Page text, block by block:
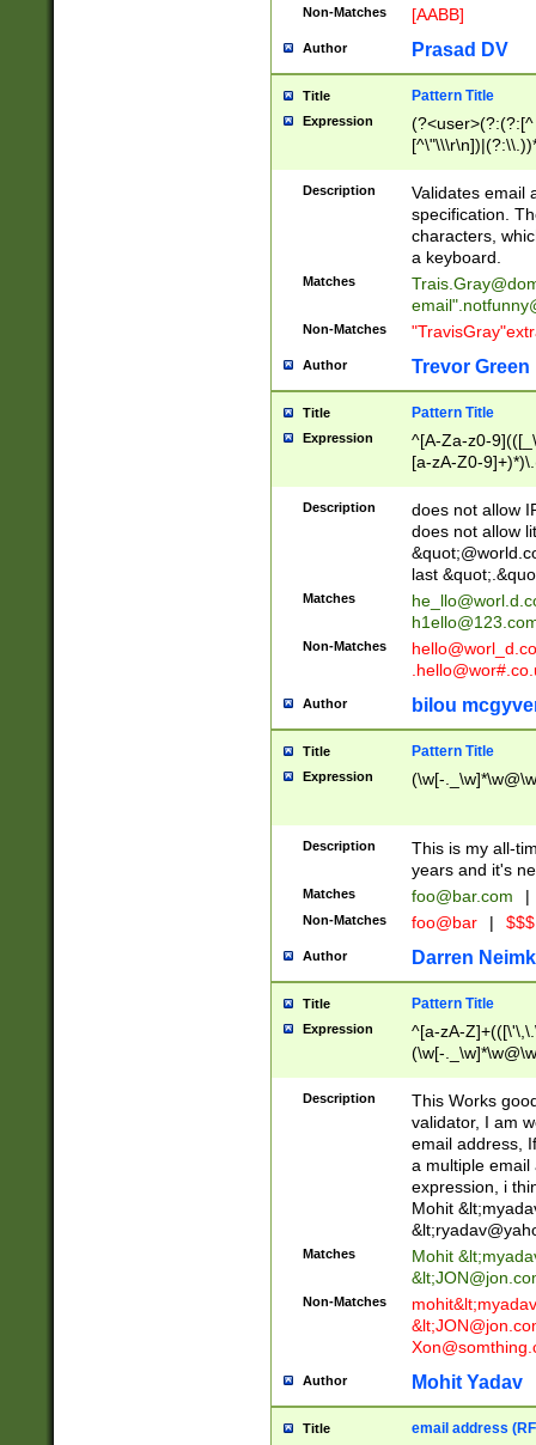
Non-Matches [AABB]
Author Prasad DV
Title Pattern Title
Expression
(?:[^
(?:\\.))*\])))*)
Description
Validates email
specification.
characters,
a keyboard.
Matches
email"
Non-Matches
Author Trevor Green
Title Pattern Title
Expression
^[A-Za-z0-
[a-zA-Z0-
Description
does not allow
does not allow
last
Matches
Non-Matches
Author bilou
Title Pattern Title
Expression (\w[-
Description
This is my all-
years and it's
Matches foo@bar.com |
Non-Matches foo@bar |
Author Darren
Title Pattern Title
Expression
^[a-zA-
(\w[-
Description
This Works
validator, I am
email address,
a multiple email
expression, i
Mohit &lt;
&lt;
Matches Mohit &lt;
&lt;
Non-Matches mohit&lt;
&lt;
Author Mohit Yadav
Title email address